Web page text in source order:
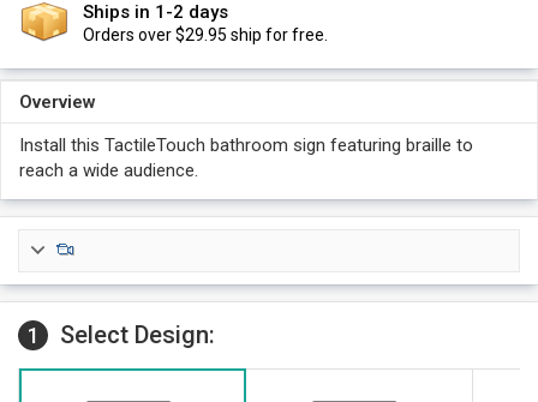
Ships in 1-2 days
Orders over $29.95 ship for free.
Overview
Install this TactileTouch bathroom sign featuring braille to
reach a wide audience.
1 Select Design: